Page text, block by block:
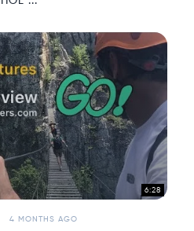
6:28
4 MONTHS AGO